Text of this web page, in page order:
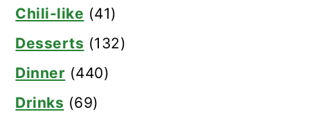
Chili-like (41)
Desserts (132)
Dinner (440)
Drinks (69)